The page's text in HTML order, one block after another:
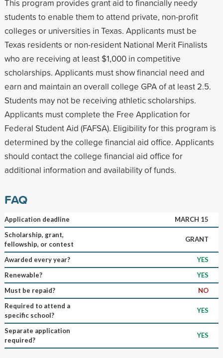
This program provides grant aid to financially needy
students to enable them to attend private, non-profit
colleges or universities in Texas. Applicants must be
Texas residents or non-resident National Merit Finalists
who are receiving at least $1,000 in competitive
scholarships. Applicants must show financial need and
earn and maintain an overall college GPA of at least 2.5.
Students may not be receiving athletic scholarships.
Applicants must complete the Free Application for
Federal Student Aid (FAFSA). Eligibility for this program is
determined by the college financial aid office. Applicants
should contact the college financial aid office for
additional information and availability of funds.
FAQ
Application deadline
MARCH 15
Scholarship, grant,
fellowship, or contest
GRANT
Awarded every year?
YES
Renewable?
YES
Must be repaid?
NO
Required to attend a
specific school?
YES
Separate application
required?
YES